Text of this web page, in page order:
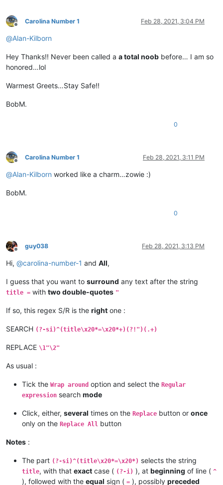
Offline
Carolina Number 1 Feb 28, 2021, 3:04 PM
@Alan-Kilborn
Hey Thanks!! Never been called a a total noob before… I am so
honored…lol
Warmest Greets…Stay Safe!!
BobM.
0
Offline
Carolina Number 1 Feb 28, 2021, 3:11 PM
@Alan-Kilborn worked like a charm…zowie :)
BobM.
0
Offline
guy038 Feb 28, 2021, 3:13 PM
Hi, @carolina-number-1 and All,
I guess that you want to surround any text after the string
title = with two double-quotes "
If so, this regex S/R is the right one :
SEARCH (?-si)^(title\x20*=\x20*+)(?!")(.+)
REPLACE \1"\2"
As usual :
Tick the Wrap around option and select the Regular
expression search mode
Click, either, several times on the Replace button or once
only on the Replace All button
Notes :
The part (?-si)^(title\x20*=\x20*) selects the string
title, with that exact case ( (?-i) ), at beginning of line ( ^
), followed with the equal sign ( = ), possibly preceded